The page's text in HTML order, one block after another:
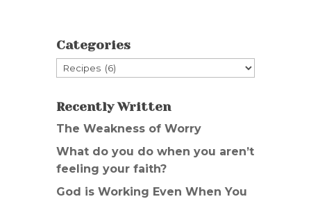
Categories
Categories
Recently Written
The Weakness of Worry
What do you do when you aren’t
feeling your faith?
God is Working Even When You